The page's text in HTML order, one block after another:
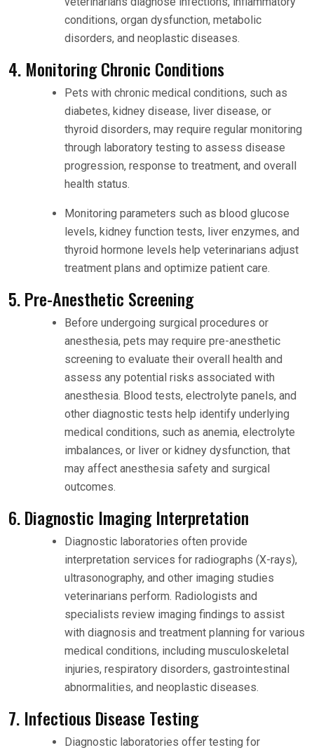
conditions, organ dysfunction, metabolic
disorders, and neoplastic diseases.
4. Monitoring Chronic Conditions
Pets with chronic medical conditions, such as
diabetes, kidney disease, liver disease, or
thyroid disorders, may require regular monitoring
through laboratory testing to assess disease
progression, response to treatment, and overall
health status.
Monitoring parameters such as blood glucose
levels, kidney function tests, liver enzymes, and
thyroid hormone levels help veterinarians adjust
treatment plans and optimize patient care.
5. Pre-Anesthetic Screening
Before undergoing surgical procedures or
anesthesia, pets may require pre-anesthetic
screening to evaluate their overall health and
assess any potential risks associated with
anesthesia. Blood tests, electrolyte panels, and
other diagnostic tests help identify underlying
medical conditions, such as anemia, electrolyte
imbalances, or liver or kidney dysfunction, that
may affect anesthesia safety and surgical
outcomes.
6. Diagnostic Imaging Interpretation
Diagnostic laboratories often provide
interpretation services for radiographs (X-rays),
ultrasonography, and other imaging studies
veterinarians perform. Radiologists and
specialists review imaging findings to assist
with diagnosis and treatment planning for various
medical conditions, including musculoskeletal
injuries, respiratory disorders, gastrointestinal
abnormalities, and neoplastic diseases.
7. Infectious Disease Testing
Diagnostic laboratories offer testing for